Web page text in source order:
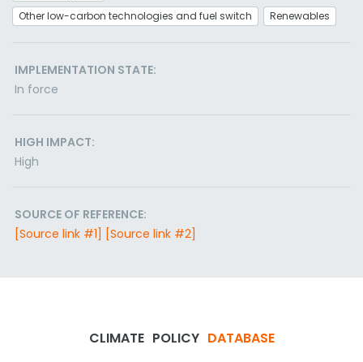
Other low-carbon technologies and fuel switch
Renewables
IMPLEMENTATION STATE:
In force
HIGH IMPACT:
High
SOURCE OF REFERENCE:
[Source link #1] [Source link #2]
CLIMATE POLICY DATABASE